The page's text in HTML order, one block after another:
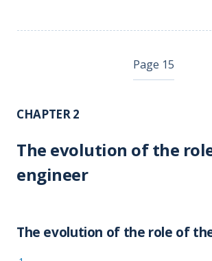
Page 15
CHAPTER 2
The evolution of the
engineer
The evolution of the role of